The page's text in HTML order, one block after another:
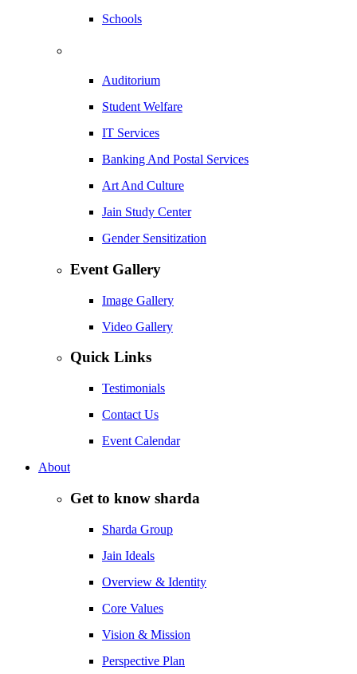
Schools
Auditorium
Student Welfare
IT Services
Banking And Postal Services
Art And Culture
Jain Study Center
Gender Sensitization
Event Gallery
Image Gallery
Video Gallery
Quick Links
Testimonials
Contact Us
Event Calendar
About
Get to know sharda
Sharda Group
Jain Ideals
Overview & Identity
Core Values
Vision & Mission
Perspective Plan